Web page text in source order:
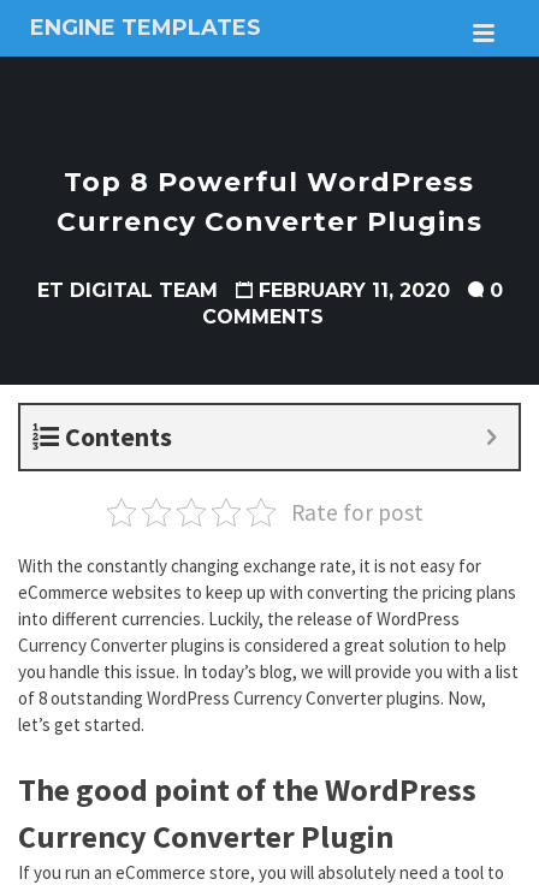
ENGINE TEMPLATES
Free
themesTop 8 Powerful WordPress
Currency Converter Plugins
ET DIGITAL TEAM FEBRUARY 11, 2020
0
COMMENTS
Contents
Rate for post
With the constantly changing exchange rate, it is not easy for
eCommerce websites to keep up with converting the pricing plans
into different currencies. Luckily, the release of WordPress
Currency Converter plugins is considered a great solution to help
you handle this issue. In today’s blog, we will provide you with a list
of 8 outstanding WordPress Currency Converter plugins. Now,
let’s get started.
The good point of the WordPress
Currency Converter Plugin
If you run an eCommerce store, you will absolutely need a tool to